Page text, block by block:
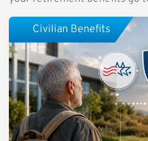
Civilian Benefits